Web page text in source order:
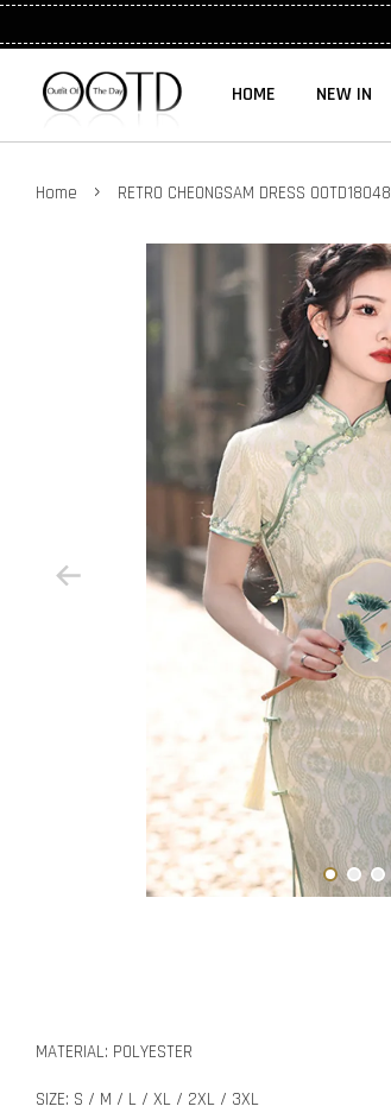
HOME NEW IN
Home › RETRO CHEONGSAM DRESS OOTD18048
MATERIAL: POLYESTER
SIZE: S / M / L / XL / 2XL / 3XL